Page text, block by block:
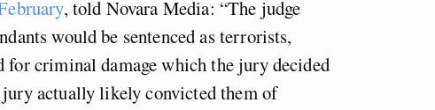
, told Novara Media: “The judge
would be sentenced as terrorists,
for criminal damage which the jury decided
actually likely convicted them of